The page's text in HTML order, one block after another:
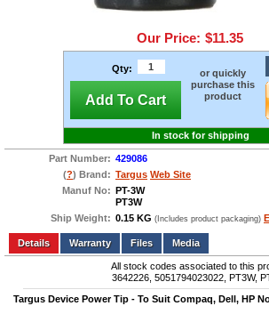
Our Price: $11.35
Qty:
Add To Cart
or quickly
purchase this
product
In stock for shipping
Part Number: 429086
(?) Brand: Targus Web Site
Manuf No: PT-3W
PT3W
Ship Weight: 0.15 KG (Includes product packaging)
Add to wishlist Write a Review
Details
Files Media
All stock codes associated to this
3642226, 5051794023022, PT3W,
Targus Device Power Tip - To Suit Compaq, Dell, HP